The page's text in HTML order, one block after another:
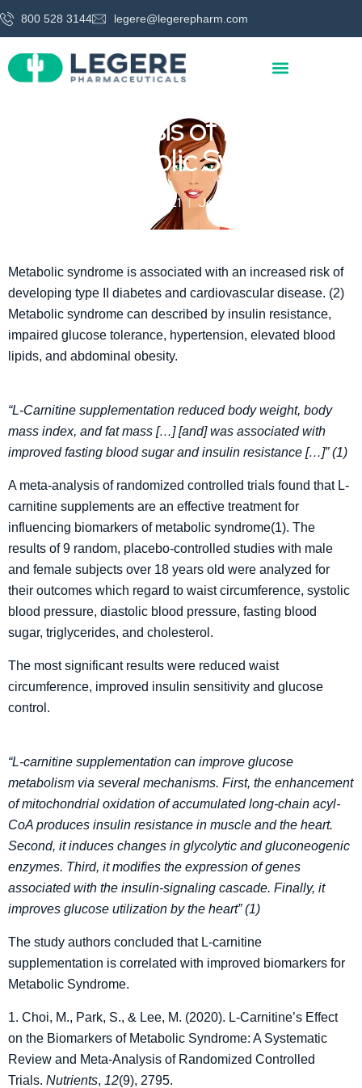
800 528 3144 legere@legerepharm.com
Meta-Analysis of L-carnitine
for Metabolic Syndrome
March 29, 2021 Jon Legere
Metabolic syndrome is associated with an increased risk of
developing type II diabetes and cardiovascular disease. (2)
Metabolic syndrome can described by insulin resistance,
impaired glucose tolerance, hypertension, elevated blood
lipids, and abdominal obesity.
“L-Carnitine supplementation reduced body weight, body
mass index, and fat mass […] [and] was associated with
improved fasting blood sugar and insulin resistance […]” (1)
A meta-analysis of randomized controlled trials found that L-
carnitine supplements are an effective treatment for
influencing biomarkers of metabolic syndrome(1). The
results of 9 random, placebo-controlled studies with male
and female subjects over 18 years old were analyzed for
their outcomes which regard to waist circumference, systolic
blood pressure, diastolic blood pressure, fasting blood
sugar, triglycerides, and cholesterol.
The most significant results were reduced waist
circumference, improved insulin sensitivity and glucose
control.
“L-carnitine supplementation can improve glucose
metabolism via several mechanisms. First, the enhancement
of mitochondrial oxidation of accumulated long-chain acyl-
CoA produces insulin resistance in muscle and the heart.
Second, it induces changes in glycolytic and gluconeogenic
enzymes. Third, it modifies the expression of genes
associated with the insulin-signaling cascade. Finally, it
improves glucose utilization by the heart” (1)
The study authors concluded that L-carnitine
supplementation is correlated with improved biomarkers for
Metabolic Syndrome.
1. Choi, M., Park, S., & Lee, M. (2020). L-Carnitine’s Effect
on the Biomarkers of Metabolic Syndrome: A Systematic
Review and Meta-Analysis of Randomized Controlled
Trials. Nutrients, 12(9), 2795.